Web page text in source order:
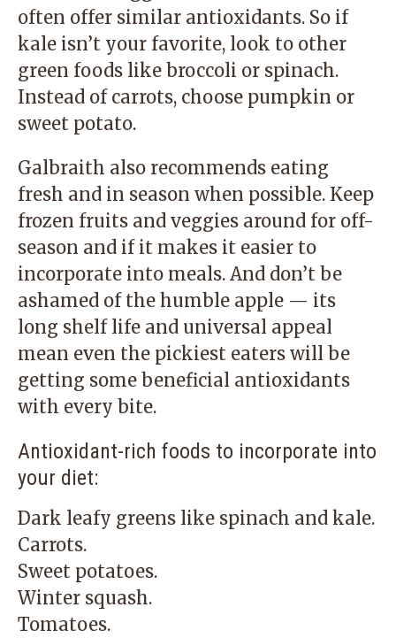
often offer similar antioxidants. So if
kale isn’t your favorite, look to other
green foods like broccoli or spinach.
Instead of carrots, choose pumpkin or
sweet potato.
Galbraith also recommends eating
fresh and in season when possible. Keep
frozen fruits and veggies around for off-
season and if it makes it easier to
incorporate into meals. And don’t be
ashamed of the humble apple — its
long shelf life and universal appeal
mean even the pickiest eaters will be
getting some beneficial antioxidants
with every bite.
Antioxidant-rich foods to incorporate into
your diet:
Dark leafy greens like spinach and kale.
Carrots.
Sweet potatoes.
Winter squash.
Tomatoes.